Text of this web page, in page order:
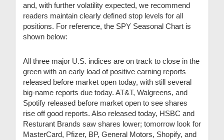
and, with further volatility expected, we recommend
readers maintain clearly defined stop levels for all
positions. For reference, the SPY Seasonal Chart is
shown below:
All three major U.S. indices are on track to close in the
green with an early load of positive earning reports
released before market open today, with still several
big-name reports due today. AT&T, Walgreens, and
Spotify released before market open to see shares
rise off good reports. Also released today, HSBC and
Resturant Brands saw shares lower; tomorrow look for
MasterCard, Pfizer, BP, General Motors, Shopify, and